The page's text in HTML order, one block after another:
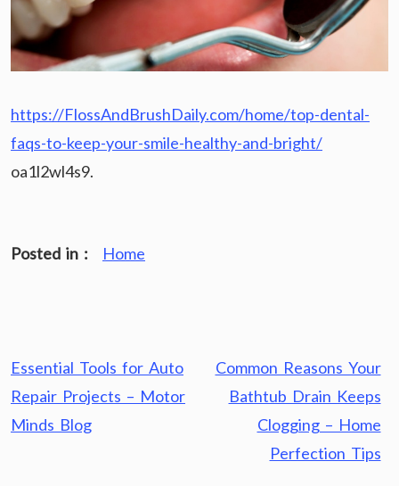
https://FlossAndBrushDaily.com/home/top-dental-
faqs-to-keep-your-smile-healthy-and-bright/
oa1l2wl4s9.
Posted in : Home
Post
navigation
Essential Tools for Auto
Repair Projects – Motor
Minds Blog
Common Reasons Your
Bathtub Drain Keeps
Clogging – Home
Perfection Tips